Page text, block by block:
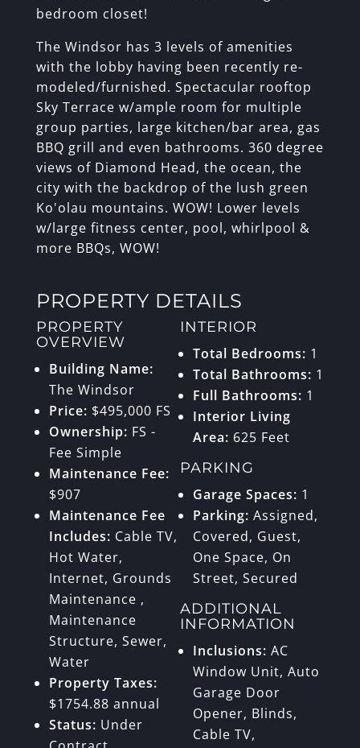
bedroom closet!
The Windsor has 3 levels of amenities
with the lobby having been recently re-
modeled/furnished. Spectacular rooftop
Sky Terrace w/ample room for multiple
group parties, large kitchen/bar area, gas
BBQ grill and even bathrooms. 360 degree
views of Diamond Head, the ocean, the
city with the backdrop of the lush green
Ko'olau mountains. WOW! Lower levels
w/large fitness center, pool, whirlpool &
more BBQs, WOW!
PROPERTY DETAILS
PROPERTY
OVERVIEW
Building Name:
The Windsor
Price: $495,000 FS
Ownership: FS -
Fee Simple
Maintenance Fee:
$907
Maintenance Fee
Includes: Cable TV,
Hot Water,
Internet, Grounds
Maintenance ,
Maintenance
Structure, Sewer,
Water
Property Taxes:
$1754.88 annual
Status: Under
INTERIOR
Total Bedrooms: 1
Total Bathrooms: 1
Full Bathrooms: 1
Interior Living
Area: 625 Feet
PARKING
Garage Spaces: 1
Parking: Assigned,
Covered, Guest,
One Space, On
Street, Secured
ADDITIONAL
INFORMATION
Inclusions: AC
Window Unit, Auto
Garage Door
Opener, Blinds,
Cable TV,